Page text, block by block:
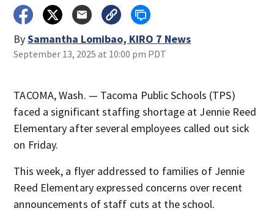
BySamantha Lomibao, KIRO 7 News
September 13, 2025 at 10:00 pm PDT
TACOMA, Wash. — Tacoma Public Schools (TPS)
faced a significant staffing shortage at Jennie Reed
Elementary after several employees called out sick
on Friday.
This week, a flyer addressed to families of Jennie
Reed Elementary expressed concerns over recent
announcements of staff cuts at the school.